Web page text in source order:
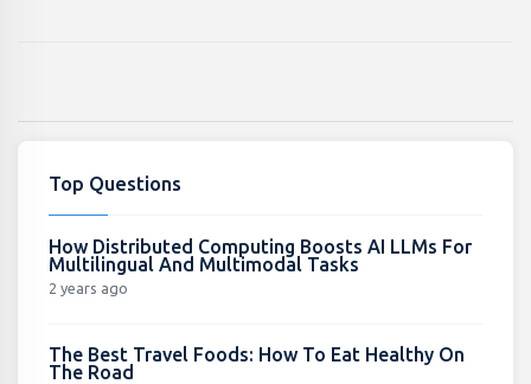
Top Questions
How Distributed Computing Boosts AI LLMs For
Multilingual And Multimodal Tasks
2 years ago
The Best Travel Foods: How To Eat Healthy On
The Road